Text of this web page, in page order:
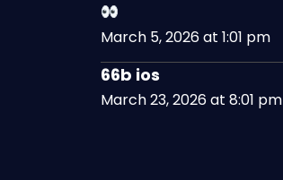
March 5, 2026 at 1:01 pm
66b ios
March 23, 2026 at 8:01 pm